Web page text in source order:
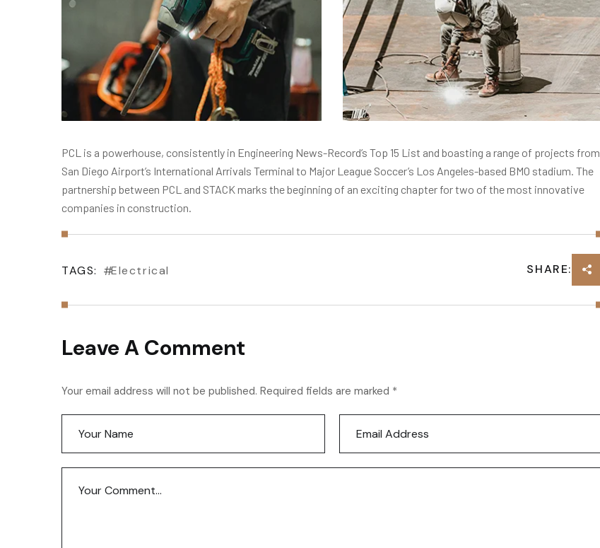
PCL is a powerhouse, consistently in Engineering News-Record’s Top 15 List and boasting a range of projects from
San Diego Airport’s International Arrivals Terminal to Major League Soccer’s Los Angeles-based BMO stadium. The
partnership between PCL and STACK marks the beginning of an exciting chapter for two of the most innovative
companies in construction.
TAGS: Electrical SHARE:
Leave A Comment
Your email address will not be published. Required fields are marked *